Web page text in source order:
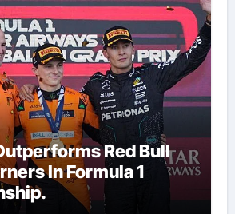
Red Bull
In Formula 1